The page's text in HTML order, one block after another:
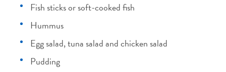
Fish sticks or soft-cooked fish
Hummus
Egg salad, tuna salad and chicken salad
Pudding